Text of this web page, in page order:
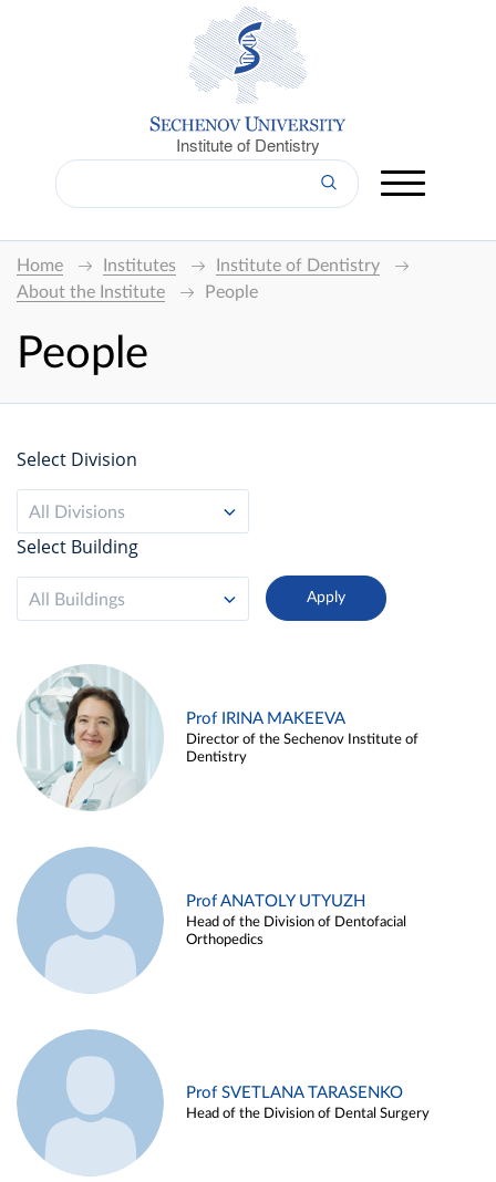
Institute of Dentistry
Home Institutes
Institute of Dentistry
About the Institute
People
People
Select Division
All Divisions
Select Building
All Buildings
Prof IRINA MAKEEVA
Director of the Sechenov Institute of
Dentistry
Prof ANATOLY UTYUZH
Head of the Division of Dentofacial
Orthopedics
Prof SVETLANA TARASENKO
Head of the Division of Dental Surgery